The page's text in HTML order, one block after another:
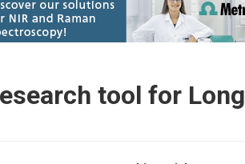
tool for Long